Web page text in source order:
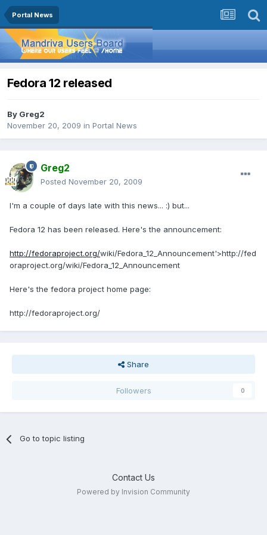
Portal News
Fedora 12 released
By Greg2
November 20, 2009 in Portal News
Greg2
Posted November 20, 2009
I'm a couple of days late with this news... :) but...
Fedora 12 has been released. Here's the announcement:
http://fedoraproject.org/wiki/Fedora_12_Announcement'>http://fed
oraproject.org/wiki/Fedora_12_Announcement
Here's the fedora project home page:
http://fedoraproject.org/
Share
Followers 0
Go to topic listing
Contact Us
Powered by Invision Community